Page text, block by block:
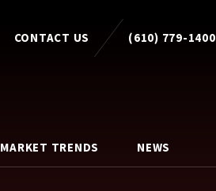
CONTACT US (610) 779-1400
MARKET TRENDS NEWS